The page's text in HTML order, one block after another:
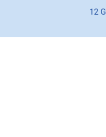
12